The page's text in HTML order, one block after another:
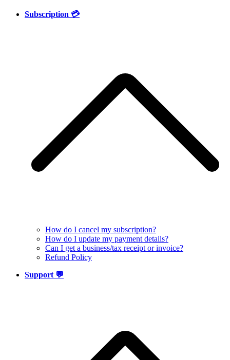
Subscription 💳
How do I cancel my subscription?
How do I update my payment details?
Can I get a business/tax receipt or invoice?
Refund Policy
Support 💬